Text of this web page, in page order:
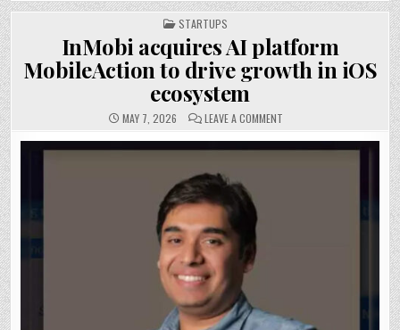
POSTED
IN
STARTUPS
InMobi acquires AI platform
MobileAction to drive growth in iOS
ecosystem
MAY 7, 2026 LEAVE A COMMENTON
ACQUIRES
AI